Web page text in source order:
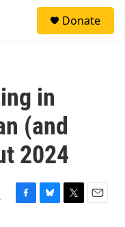
Donate
in
(and
2024
F
B
T
E